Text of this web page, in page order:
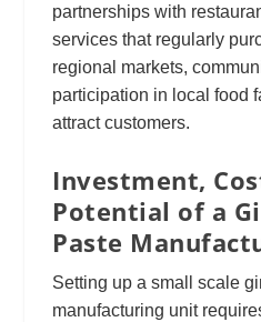
partnerships with
services that regularly
regional markets,
participation in local food
attract customers.
Investment,
Potential of a
Paste
Setting up a small scale
manufacturing unit